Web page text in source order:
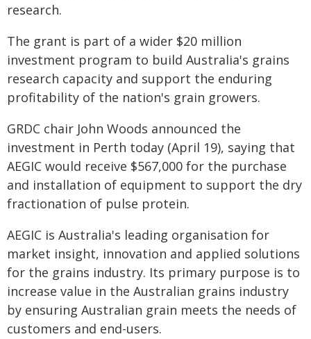
research.
The grant is part of a wider $20 million
investment program to build Australia's grains
research capacity and support the enduring
profitability of the nation's grain growers.
GRDC chair John Woods announced the
investment in Perth today (April 19), saying that
AEGIC would receive $567,000 for the purchase
and installation of equipment to support the dry
fractionation of pulse protein.
AEGIC is Australia's leading organisation for
market insight, innovation and applied solutions
for the grains industry. Its primary purpose is to
increase value in the Australian grains industry
by ensuring Australian grain meets the needs of
customers and end-users.